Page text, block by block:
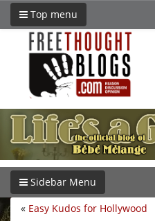
Top menu
Sidebar Menu
« Easy Kudos for Hollywood